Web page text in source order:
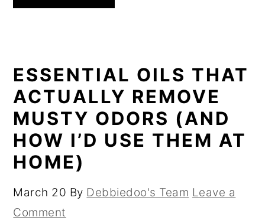
ESSENTIAL OILS THAT
ACTUALLY REMOVE
MUSTY ODORS (AND
HOW I’D USE THEM AT
HOME)
March 20 By Debbiedoo's Team Leave a
Comment